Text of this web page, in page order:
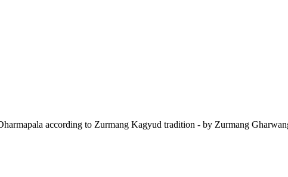
according to Zurmang Kagyud tradition - by Zurmang